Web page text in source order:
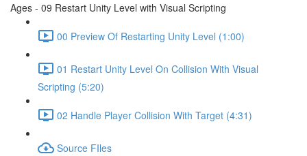
Ages - 09 Restart Unity Level with Visual Scripting
00 Preview Of Restarting Unity Level (1:00)
01 Restart Unity Level On Collision With Visual
Scripting (5:20)
02 Handle Player Collision With Target (4:31)
Source FIles